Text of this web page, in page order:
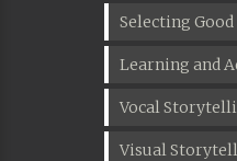
Selecting
Learning and
Vocal
Visual